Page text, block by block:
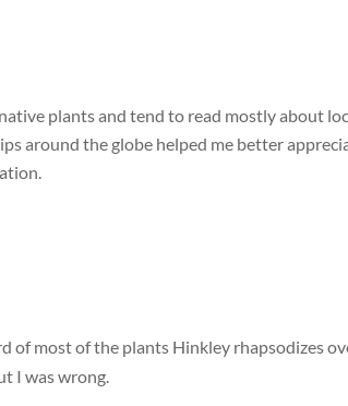
plants and tend to read mostly about
around the globe helped me better
of most of the plants Hinkley rhapsodizes
I was wrong.